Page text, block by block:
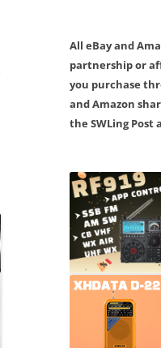
All eBay and
partnership or
you purchase
and Amazon
the SWLing Post